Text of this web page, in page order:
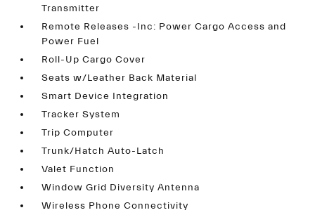
Transmitter
Remote Releases -Inc: Power Cargo Access and
Power Fuel
Roll-Up Cargo Cover
Seats w/Leather Back Material
Smart Device Integration
Tracker System
Trip Computer
Trunk/Hatch Auto-Latch
Valet Function
Window Grid Diversity Antenna
Wireless Phone Connectivity